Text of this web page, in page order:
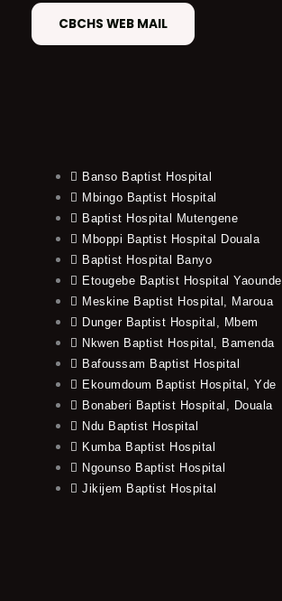
CBCHS WEB MAIL
Banso Baptist Hospital
Mbingo Baptist Hospital
Baptist Hospital Mutengene
Mboppi Baptist Hospital Douala
Baptist Hospital Banyo
Etougebe Baptist Hospital Yaounde
Meskine Baptist Hospital, Maroua
Dunger Baptist Hospital, Mbem
Nkwen Baptist Hospital, Bamenda
Bafoussam Baptist Hospital
Ekoumdoum Baptist Hospital, Yde
Bonaberi Baptist Hospital, Douala
Ndu Baptist Hospital
Kumba Baptist Hospital
Ngounso Baptist Hospital
Jikijem Baptist Hospital